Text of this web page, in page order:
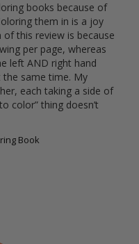
books because of
them in is a joy
of this review is because
per page, whereas
left AND right hand
same time. My
each taking a side of
color” thing doesn’t
Book